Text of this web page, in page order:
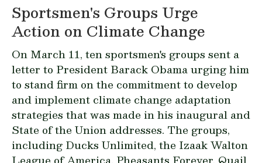
Sportsmen's Groups Urge
Action on Climate Change
On March 11, ten sportsmen's groups sent a
letter to President Barack Obama urging him
to stand firm on the commitment to develop
and implement climate change adaptation
strategies that was made in his inaugural and
State of the Union addresses. The groups,
including Ducks Unlimited, the Izaak Walton